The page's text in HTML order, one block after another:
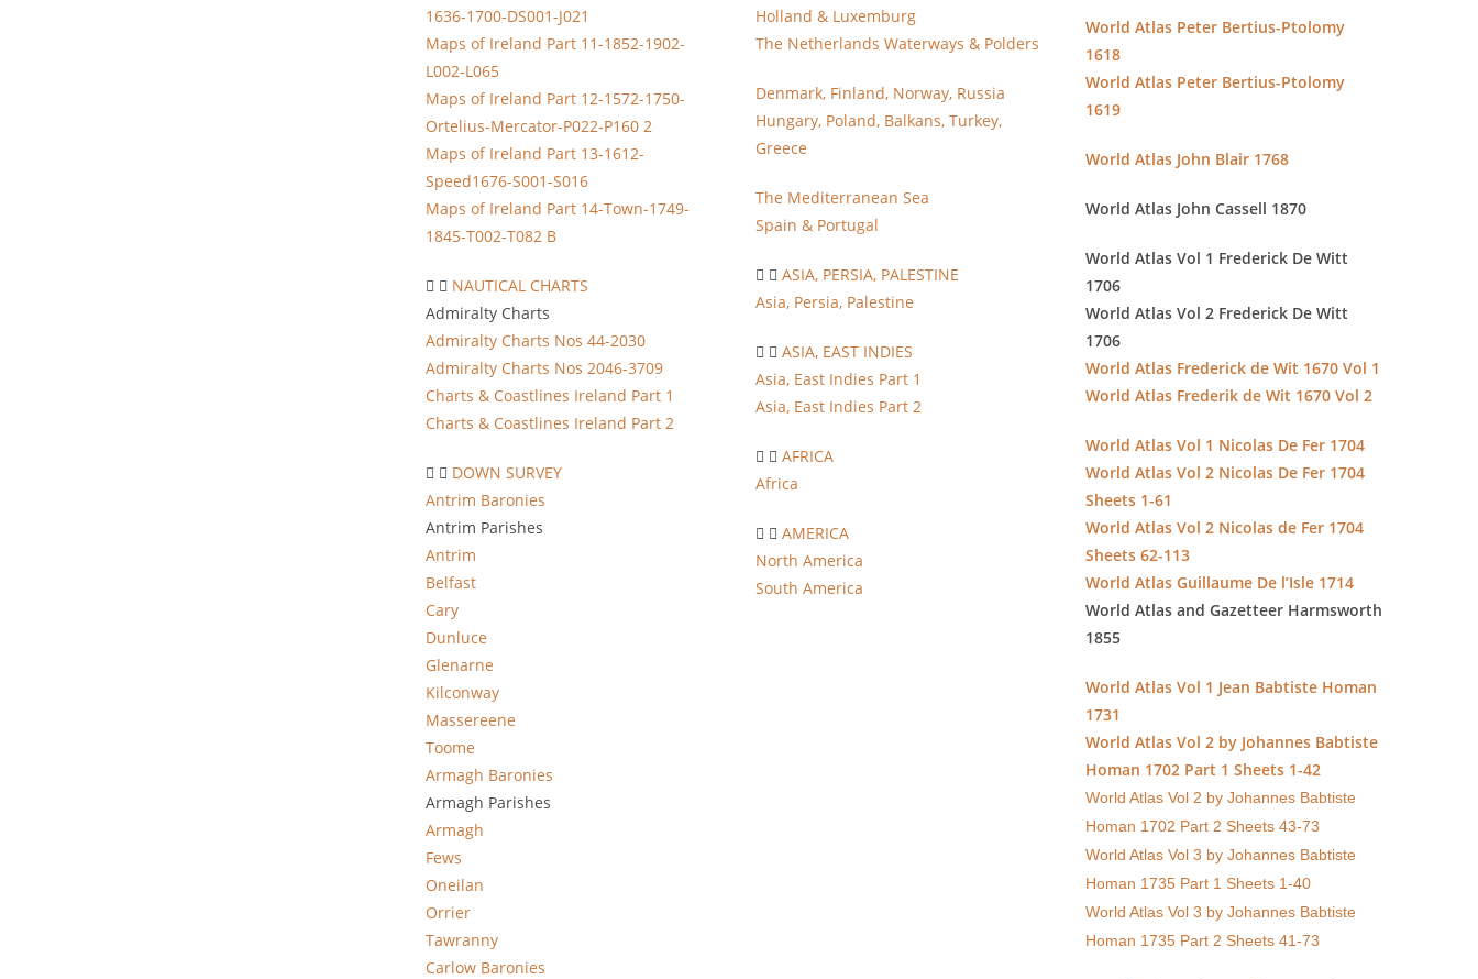
1636-1700-DS001-J021
Maps of Ireland Part 11-1852-1902-
L002-L065
Maps of Ireland Part 12-1572-1750-
Ortelius-Mercator-P022-P160 2
Maps of Ireland Part 13-1612-
Speed1676-S001-S016
Maps of Ireland Part 14-Town-1749-
1845-T002-T082 B
NAUTICAL CHARTS
Admiralty Charts
Admiralty Charts Nos 44-2030
Admiralty Charts Nos 2046-3709
Charts & Coastlines Ireland Part 1
Charts & Coastlines Ireland Part 2
DOWN SURVEY
Antrim Baronies
Antrim Parishes
Antrim
Belfast
Cary
Dunluce
Glenarne
Kilconway
Massereene
Toome
Armagh Baronies
Armagh Parishes
Armagh
Fews
Oneilan
Orrier
Tawranny
Carlow Baronies
Holland & Luxemburg
The Netherlands Waterways & Polders
Denmark, Finland, Norway, Russia
Hungary, Poland, Balkans, Turkey,
Greece
The Mediterranean Sea
Spain & Portugal
ASIA, PERSIA, PALESTINE
Asia, Persia, Palestine
ASIA, EAST INDIES
Asia, East Indies Part 1
Asia, East Indies Part 2
AFRICA
Africa
AMERICA
North America
South America
World Atlas Peter Bertius-Ptolomy
1618
World Atlas Peter Bertius-Ptolomy
1619
World Atlas John Blair 1768
World Atlas John Cassell 1870
World Atlas Vol 1 Frederick De Witt
1706
World Atlas Vol 2 Frederick De Witt
1706
World Atlas Frederick de Wit 1670 Vol 1
World Atlas Frederik de Wit 1670 Vol 2
World Atlas Vol 1 Nicolas De Fer 1704
World Atlas Vol 2 Nicolas De Fer 1704
Sheets 1-61
World Atlas Vol 2 Nicolas de Fer 1704
Sheets 62-113
World Atlas Guillaume De l’Isle 1714
World Atlas and Gazetteer Harmsworth
1855
World Atlas Vol 1 Jean Babtiste Homan
1731
World Atlas Vol 2 by Johannes Babtiste
Homan 1702 Part 1 Sheets 1-42
World Atlas Vol 2 by Johannes Babtiste
Homan 1702 Part 2 Sheets 43-73
World Atlas Vol 3 by Johannes Babtiste
Homan 1735 Part 1 Sheets 1-40
World Atlas Vol 3 by Johannes Babtiste
Homan 1735 Part 2 Sheets 41-73